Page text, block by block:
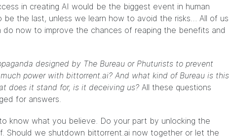
in creating AI would be the biggest event in human
be the last, unless we learn how to avoid the risks… All of us
do now to improve the chances of reaping the benefits and
designed by The Bureau or Phuturists to prevent
power with bittorrent.ai? And what kind of Bureau is this
does it stand for, is it deceiving us? All these questions
for answers.
know what you believe. Do your part by unlocking the
Should we shutdown bittorrent.ai now together or let the